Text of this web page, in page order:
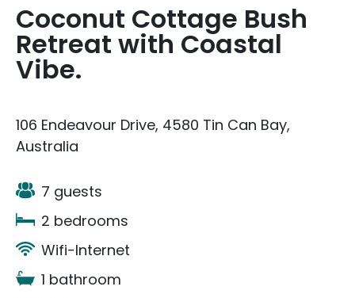
Coconut Cottage Bush
Retreat with Coastal
Vibe.
106 Endeavour Drive, 4580 Tin Can Bay,
Australia
7 guests
2 bedrooms
Wifi-Internet
1 bathroom